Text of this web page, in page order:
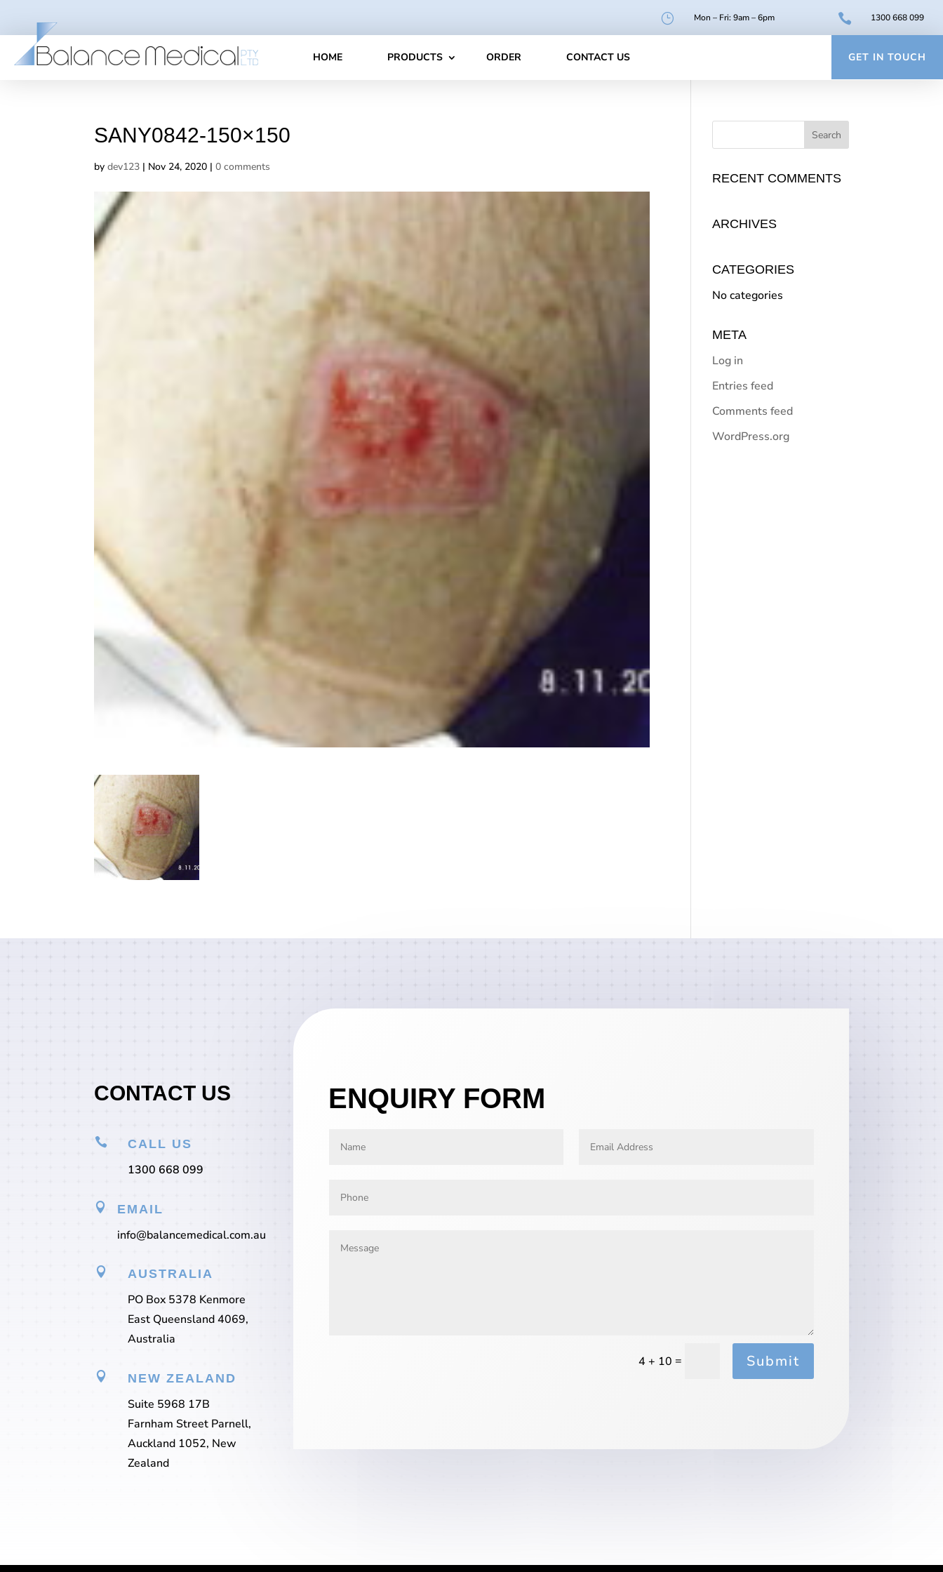
} Mon – Fri: 9am – 6pm  1300 668 099
HOME PRODUCTS ORDER CONTACT US GET IN TOUCH
SANY0842-150×150
bydev123 | Nov 24, 2020 |0 comments
RECENT COMMENTS
ARCHIVES
CATEGORIES
No categories
META
Log in
Entries feed
Comments feed
WordPress.org
CONTACT US
 CALL US
1300 668 099
 EMAIL
info@balancemedical.com.au
 AUSTRALIA
PO Box 5378 Kenmore
East Queensland 4069,
Australia
 NEW ZEALAND
Suite 5968 17B
Farnham Street Parnell,
Auckland 1052, New
Zealand
ENQUIRY FORM
4 + 10 = Submit